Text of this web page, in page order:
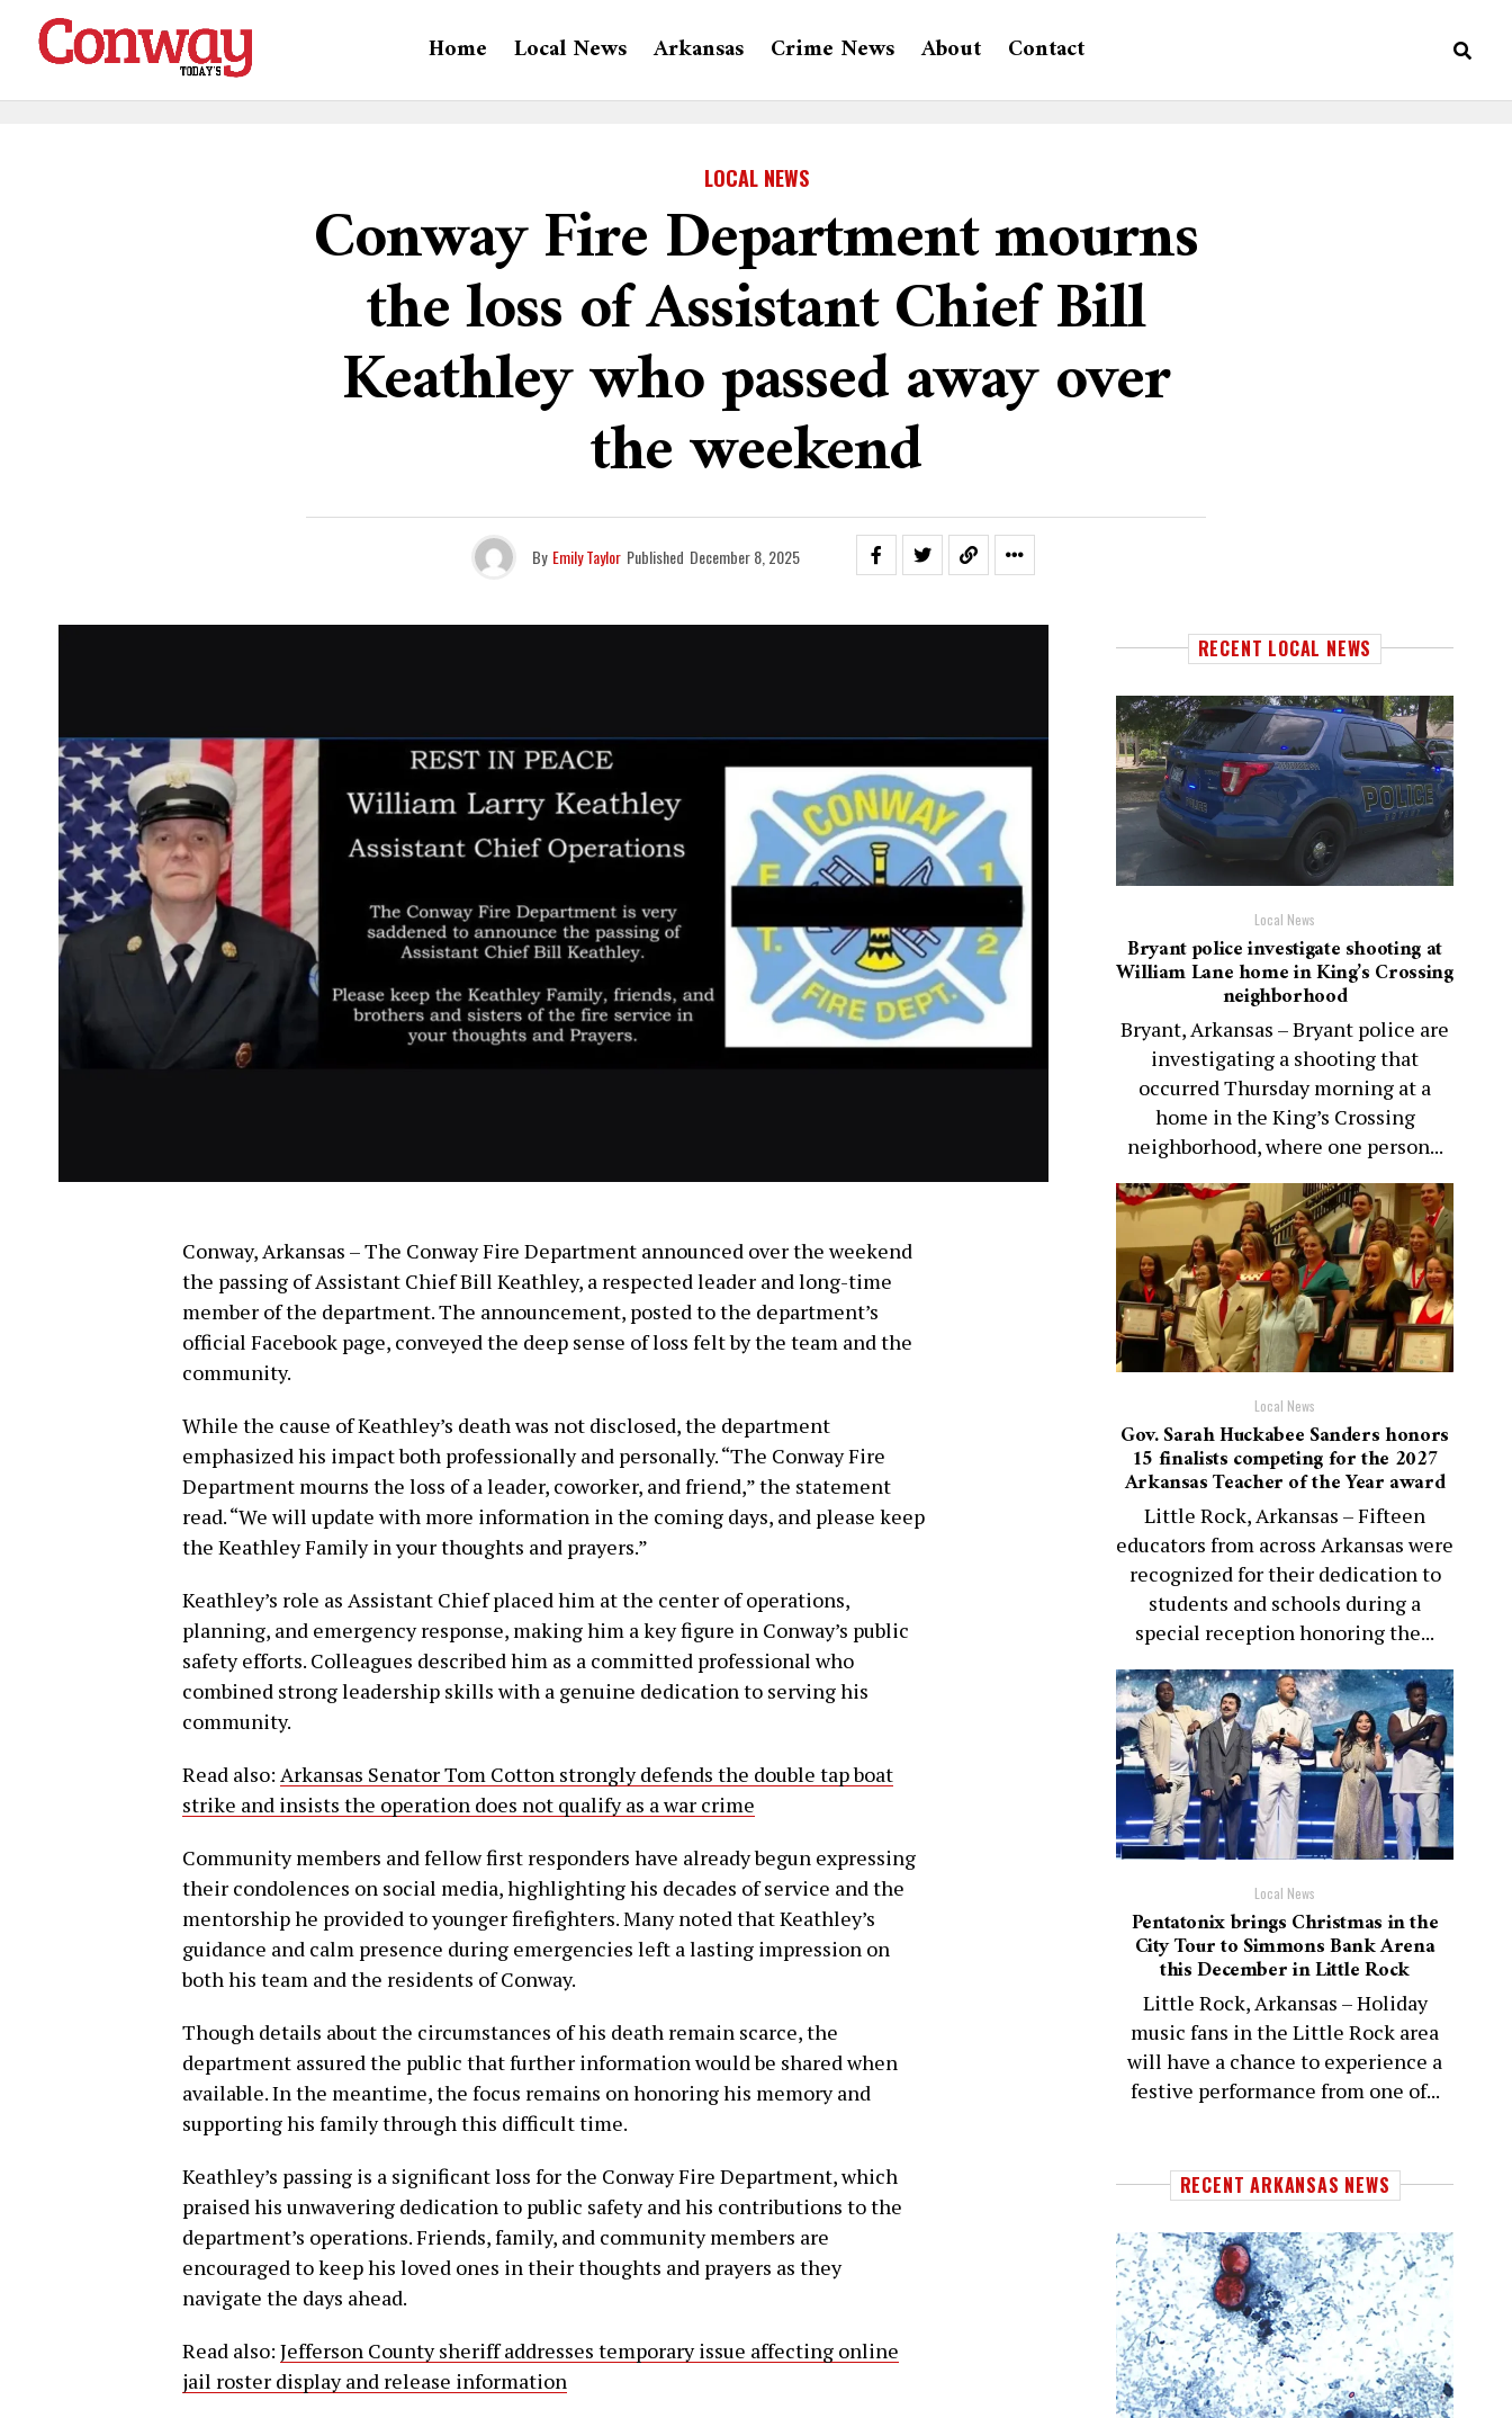
Home Local News Arkansas Crime News About Contact
LOCAL NEWS
Conway Fire Department mourns
the loss of Assistant Chief Bill
Keathley who passed away over
the weekend
By Emily Taylor Published December 8, 2025
Conway, Arkansas – The Conway Fire Department announced over the weekend
the passing of Assistant Chief Bill Keathley, a respected leader and long-time
member of the department. The announcement, posted to the department’s
official Facebook page, conveyed the deep sense of loss felt by the team and the
community.
While the cause of Keathley’s death was not disclosed, the department
emphasized his impact both professionally and personally. “The Conway Fire
Department mourns the loss of a leader, coworker, and friend,” the statement
read. “We will update with more information in the coming days, and please keep
the Keathley Family in your thoughts and prayers.”
Keathley’s role as Assistant Chief placed him at the center of operations,
planning, and emergency response, making him a key figure in Conway’s public
safety efforts. Colleagues described him as a committed professional who
combined strong leadership skills with a genuine dedication to serving his
community.
Read also: Arkansas Senator Tom Cotton strongly defends the double tap boat
strike and insists the operation does not qualify as a war crime
Community members and fellow first responders have already begun expressing
their condolences on social media, highlighting his decades of service and the
mentorship he provided to younger firefighters. Many noted that Keathley’s
guidance and calm presence during emergencies left a lasting impression on
both his team and the residents of Conway.
Though details about the circumstances of his death remain scarce, the
department assured the public that further information would be shared when
available. In the meantime, the focus remains on honoring his memory and
supporting his family through this difficult time.
Keathley’s passing is a significant loss for the Conway Fire Department, which
praised his unwavering dedication to public safety and his contributions to the
department’s operations. Friends, family, and community members are
encouraged to keep his loved ones in their thoughts and prayers as they
navigate the days ahead.
Read also: Jefferson County sheriff addresses temporary issue affecting online
jail roster display and release information
RECENT LOCAL NEWS
Local News
Bryant police investigate shooting at
William Lane home in King’s Crossing
neighborhood
Bryant, Arkansas – Bryant police are
investigating a shooting that
occurred Thursday morning at a
home in the King’s Crossing
neighborhood, where one person...
Local News
Gov. Sarah Huckabee Sanders honors
15 finalists competing for the 2027
Arkansas Teacher of the Year award
Little Rock, Arkansas – Fifteen
educators from across Arkansas were
recognized for their dedication to
students and schools during a
special reception honoring the...
Local News
Pentatonix brings Christmas in the
City Tour to Simmons Bank Arena
this December in Little Rock
Little Rock, Arkansas – Holiday
music fans in the Little Rock area
will have a chance to experience a
festive performance from one of...
RECENT ARKANSAS NEWS